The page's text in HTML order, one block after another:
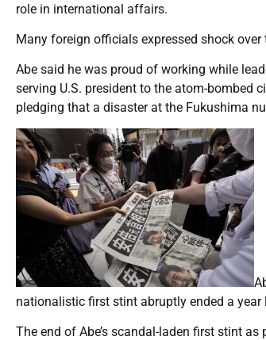
role in international affairs.
Many foreign officials expressed shock over
Abe said he was proud of working while
serving U.S. president to the atom-bombed
pledging that a disaster at the Fukushima
nationalistic first stint abruptly ended a year
The end of Abe’s scandal-laden first stint